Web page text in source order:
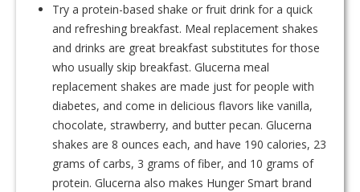
Try a protein-based shake or fruit drink for a quick
and refreshing breakfast. Meal replacement shakes
and drinks are great breakfast substitutes for those
who usually skip breakfast. Glucerna meal
replacement shakes are made just for people with
diabetes, and come in delicious flavors like vanilla,
chocolate, strawberry, and butter pecan. Glucerna
shakes are 8 ounces each, and have 190 calories, 23
grams of carbs, 3 grams of fiber, and 10 grams of
protein. Glucerna also makes Hunger Smart brand